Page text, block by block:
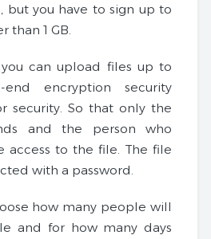
but you have to sign up to
than 1 GB.
can upload files up to
end encryption security
security. So that only the
and the person who
access to the file. The file
with a password.
how many people will
and for how many days